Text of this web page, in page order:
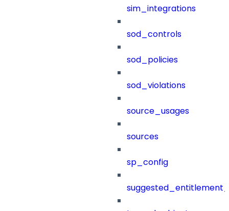
sim_integrations
sod_controls
sod_policies
sod_violations
source_usages
sources
sp_config